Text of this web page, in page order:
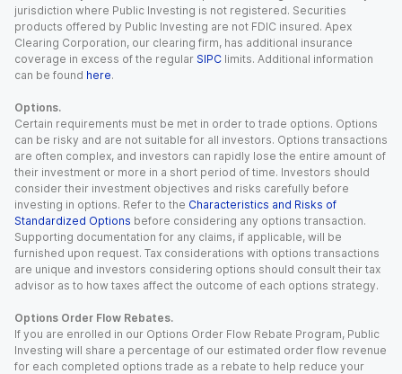
jurisdiction where Public Investing is not registered. Securities
products offered by Public Investing are not FDIC insured. Apex
Clearing Corporation, our clearing firm, has additional insurance
coverage in excess of the regular SIPC limits. Additional information
can be found here.
Options.
Certain requirements must be met in order to trade options. Options
can be risky and are not suitable for all investors. Options transactions
are often complex, and investors can rapidly lose the entire amount of
their investment or more in a short period of time. Investors should
consider their investment objectives and risks carefully before
investing in options. Refer to the Characteristics and Risks of
Standardized Options before considering any options transaction.
Supporting documentation for any claims, if applicable, will be
furnished upon request. Tax considerations with options transactions
are unique and investors considering options should consult their tax
advisor as to how taxes affect the outcome of each options strategy.
Options Order Flow Rebates.
If you are enrolled in our Options Order Flow Rebate Program, Public
Investing will share a percentage of our estimated order flow revenue
for each completed options trade as a rebate to help reduce your